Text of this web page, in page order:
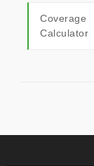
Coverage
Calculator